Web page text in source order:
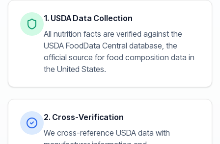
1. USDA Data Collection
All nutrition facts are verified against the
USDA FoodData Central database, the
official source for food composition data in
the United States.
2. Cross-Verification
We cross-reference USDA data with